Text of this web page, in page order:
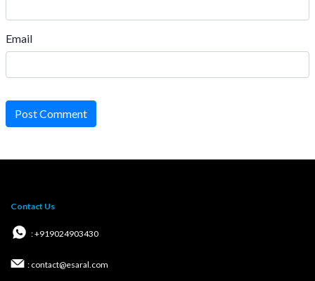
Email
Post Comment
Contact Us
: +919024903430
: contact@esaral.com